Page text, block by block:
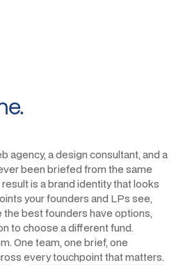
agency, a design consultant, and a
been briefed from the same
is a brand identity that looks
your founders and LPs see,
the best founders have options,
to choose a different fund.
One team, one brief, one
every touchpoint that matters.